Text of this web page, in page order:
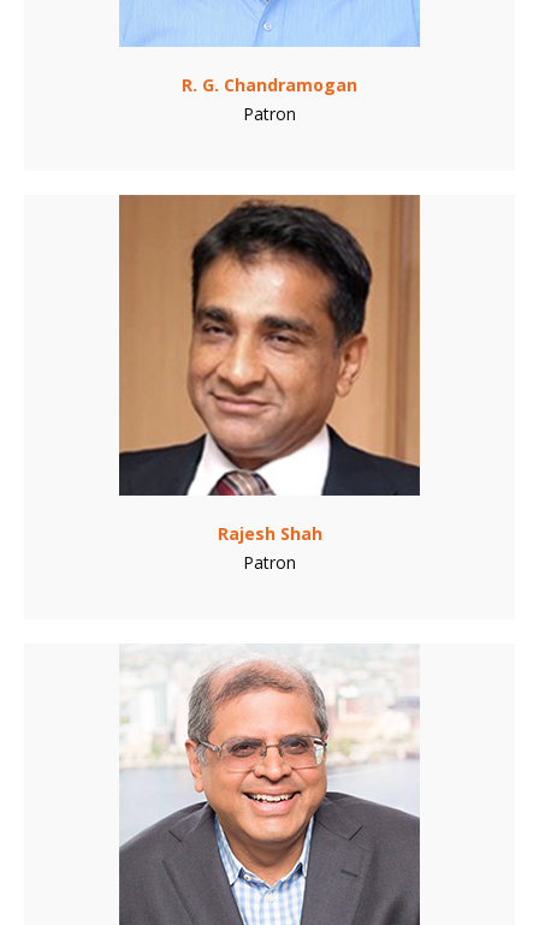
R. G. Chandramogan
Patron
Rajesh Shah
Patron